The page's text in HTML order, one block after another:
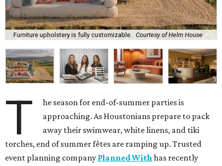
Furniture upholstery is fully customizable. Courtesy of Helm House
T
he season for end-of-summer parties is
approaching. As Houstonians prepare to pack
away their swimwear, white linens, and tiki
torches, end of summer fêtes are ramping up. Trusted
event planning company Planned Withhas recently